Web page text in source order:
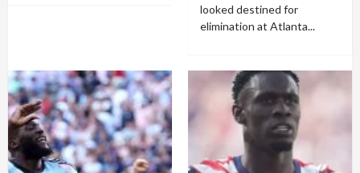
looked destined for
elimination at Atlanta...